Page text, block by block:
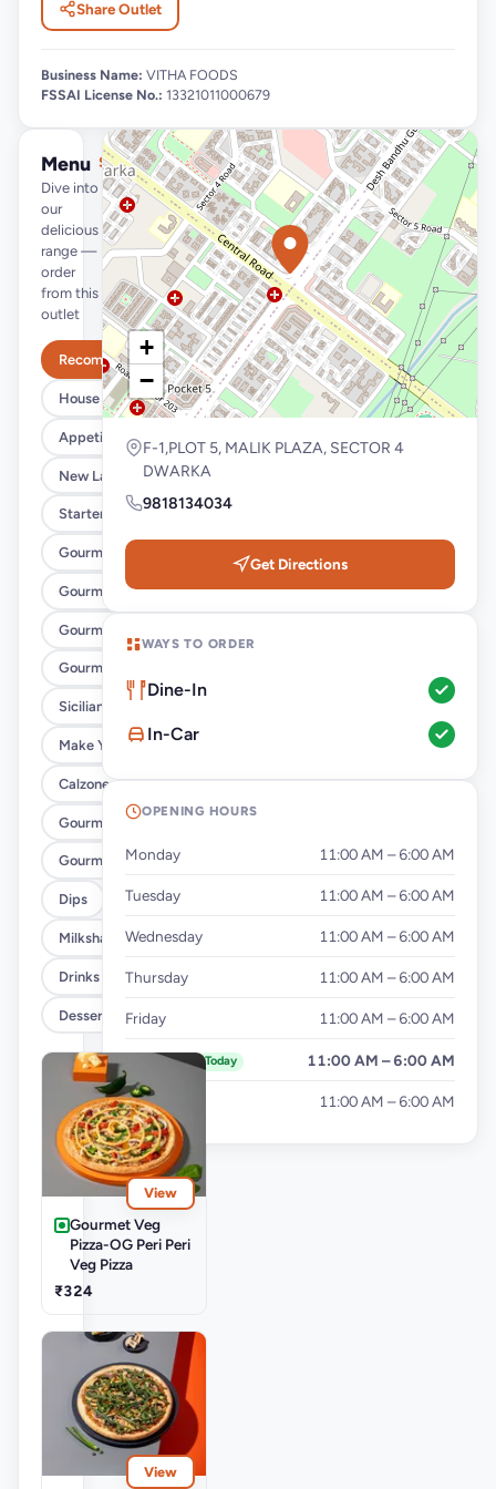
Share Outlet
Business Name: VITHA FOODS
FSSAI License No.: 13321011000679
Menu
Dive into
our
delicious
range —
order
from this
outlet
See full menu →
Recommended
House Specials
Appetizers
New Launches
Starters Pizza
Gourmet Veg Pizza
Gourmet Non-Veg Pizza
Gourmet Veg Pan Pizza
Gourmet Non-Veg Pan Pizza
Sicilian Pie
Make Your Own Pizza
Calzones
Gourmet Veg Pasta
Gourmet Non-Veg Pasta
Dips
Milkshakes
Drinks
Desserts
View
Gourmet Veg
Pizza-OG Peri Peri
Veg Pizza
₹324
View
+
−
F-1,PLOT 5, MALIK PLAZA, SECTOR 4
DWARKA
9818134034
Get Directions
WAYS TO ORDER
Dine-In
In-Car
OPENING HOURS
Monday 11:00 AM – 6:00 AM
Tuesday 11:00 AM – 6:00 AM
Wednesday 11:00 AM – 6:00 AM
Thursday 11:00 AM – 6:00 AM
Friday 11:00 AM – 6:00 AM
Saturday Today 11:00 AM – 6:00 AM
Sunday 11:00 AM – 6:00 AM